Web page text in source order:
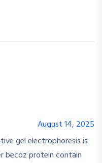
August 14, 2025
gel electrophoresis is
becoz protein contain